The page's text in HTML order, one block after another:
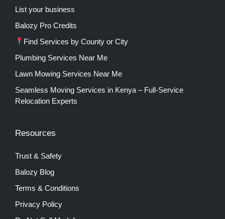
List your business
Balozy Pro Credits
Find Services by County or City
Plumbing Services Near Me
Lawn Mowing Services Near Me
Seamless Moving Services in Kenya – Full-Service
Relocation Experts
Resources
Trust & Safety
Balozy Blog
Terms & Conditions
Privacy Policy